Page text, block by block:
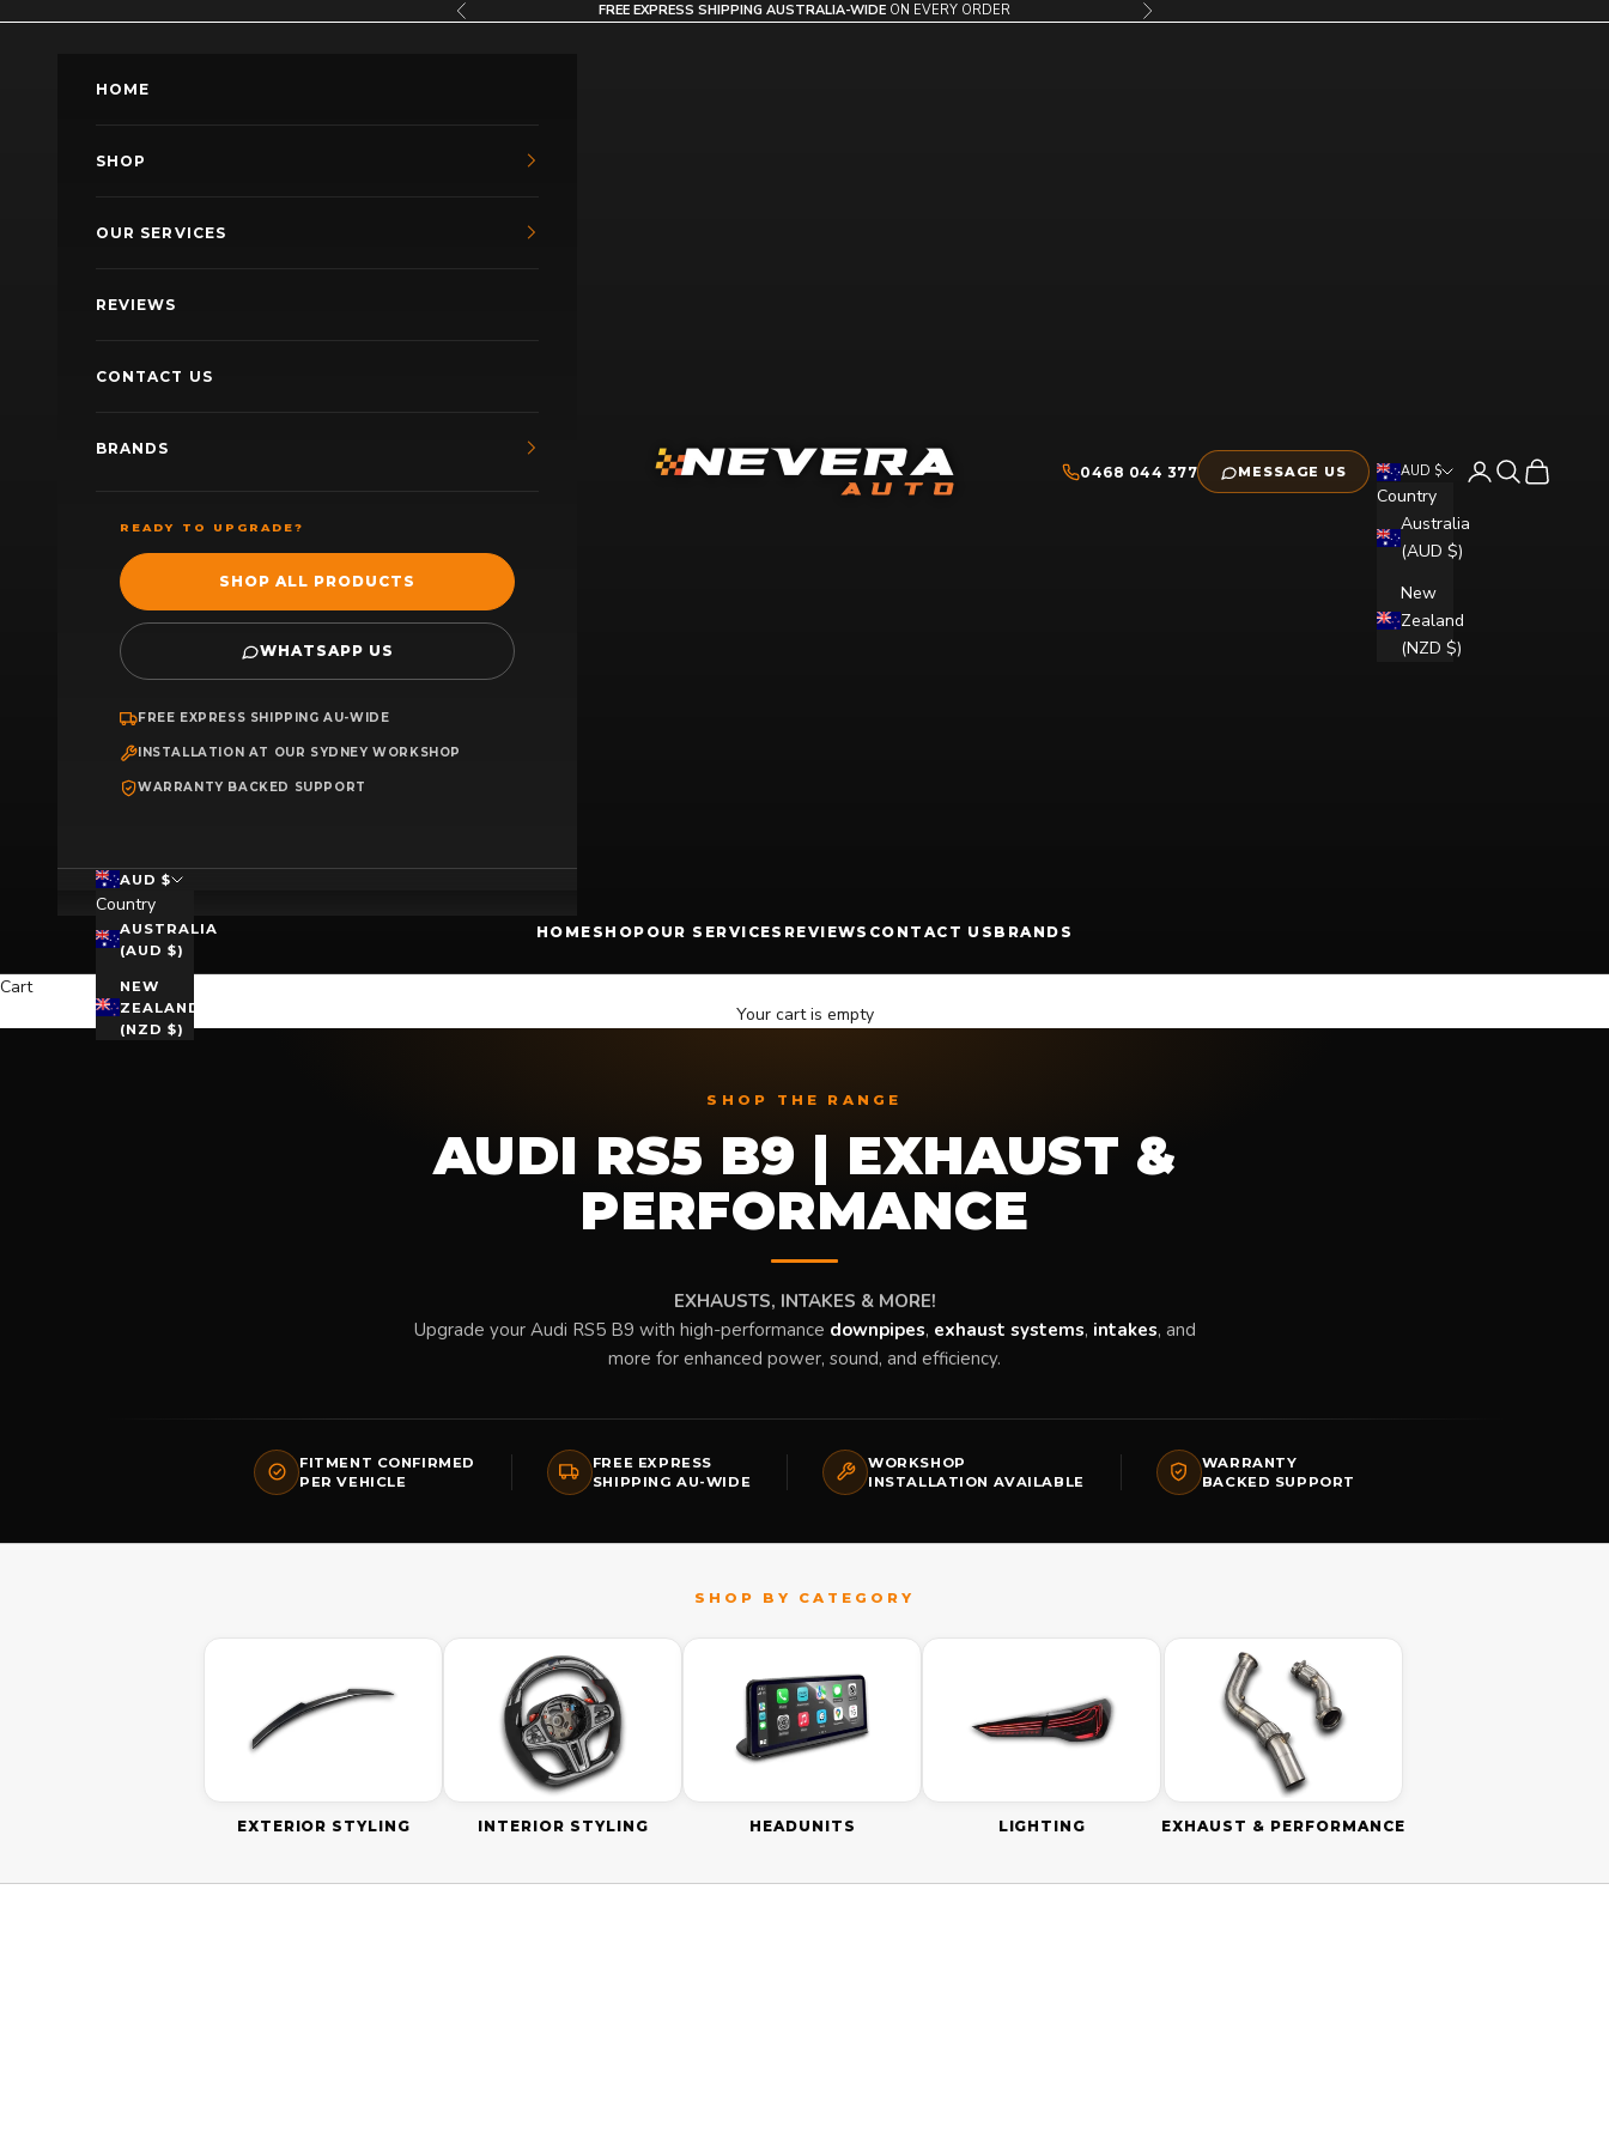
Previous FREE EXPRESS SHIPPING AUSTRALIA-WIDE ON EVERY ORDER Next
Nevera Auto AU
HOME SHOP OUR SERVICES REVIEWS CONTACT US BRANDS
0468 044 377 MESSAGE US AUD $
Country
Australia
(AUD $)
New
Zealand
(NZD $)
Open account
Open search
Open cart
HOME
SHOP
OUR SERVICES
REVIEWS
CONTACT US
BRANDS
READY TO UPGRADE?
SHOP ALL PRODUCTS
WHATSAPP US
FREE EXPRESS SHIPPING AU-WIDE
INSTALLATION AT OUR SYDNEY WORKSHOP
WARRANTY BACKED SUPPORT
AUD $
Country
AUSTRALIA
(AUD $)
NEW
ZEALAND
(NZD $)
Cart
Your cart is empty
SHOP THE RANGE
AUDI RS5 B9 | EXHAUST &
PERFORMANCE
EXHAUSTS, INTAKES & MORE!
Upgrade your Audi RS5 B9 with high-performance downpipes, exhaust systems, intakes, and
more for enhanced power, sound, and efficiency.
FITMENT CONFIRMED
PER VEHICLE
FREE EXPRESS
SHIPPING AU-WIDE
WORKSHOP
INSTALLATION AVAILABLE
WARRANTY
BACKED SUPPORT
EXTERIOR STYLING INTERIOR STYLING HEADUNITS LIGHTING EXHAUST & PERFORMANCE